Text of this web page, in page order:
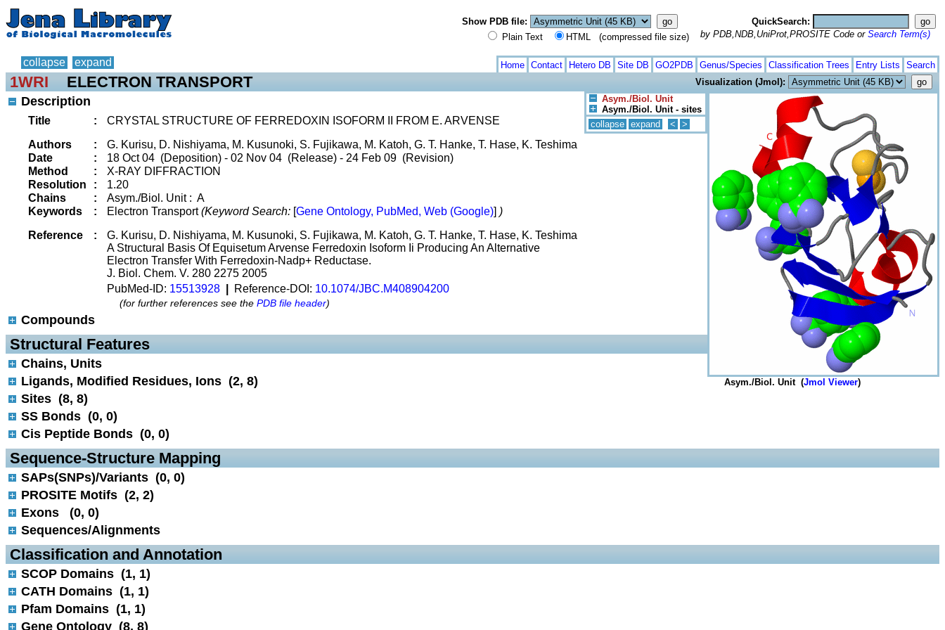
Show PDB file:
Plain Text
HTML (compressed file size)
QuickSearch:
by PDB,NDB,UniProt,PROSITE Code or Search Term(s)
collapse expand Home Contact Hetero DB Site DB GO2PDB Genus/Species Classification Trees Entry Lists Search
1WRI ELECTRON TRANSPORT
Visualization (Jmol):
Asym./Biol. Unit
Asym./Biol. Unit - sites
collapse expand < >
Asym./Biol. Unit (Jmol Viewer)
Description
Title :
CRYSTAL STRUCTURE OF FERREDOXIN ISOFORM II FROM E. ARVENSE
Authors
:
G. Kurisu, D. Nishiyama, M. Kusunoki, S. Fujikawa, M. Katoh, G. T. Hanke, T. Hase, K. Teshima
Date
:
18 Oct 04 (Deposition) - 02 Nov 04 (Release) - 24 Feb 09 (Revision)
Method
:
X-RAY DIFFRACTION
Resolution
:
1.20
Chains
:
Asym./Biol. Unit : A
Keywords
: Electron Transport(Keyword Search: [Gene Ontology, PubMed, Web (Google)] )
Reference
:
G. Kurisu, D. Nishiyama, M. Kusunoki, S. Fujikawa, M. Katoh, G. T. Hanke, T. Hase, K. Teshima
A Structural Basis Of Equisetum Arvense Ferredoxin Isoform Ii Producing An Alternative
Electron Transfer With Ferredoxin-Nadp+ Reductase.
J. Biol. Chem. V. 280 2275 2005
PubMed-ID: 15513928 Reference-DOI: 10.1074/JBC.M408904200
(for further references see the PDB file header)
Compounds
Structural Features
Chains, Units
Ligands, Modified Residues, Ions (2, 8)
Sites (8, 8)
SS Bonds (0, 0)
Cis Peptide Bonds (0, 0)
Sequence-Structure Mapping
SAPs(SNPs)/Variants (0, 0)
PROSITE Motifs (2, 2)
Exons (0, 0)
Sequences/Alignments
Classification and Annotation
SCOP Domains (1, 1)
CATH Domains (1, 1)
Pfam Domains (1, 1)
Gene Ontology (8, 8)